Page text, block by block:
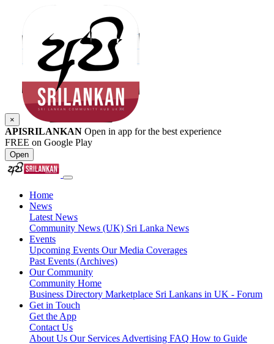
×
APISRILANKAN Open in app for the best experience
FREE on Google Play
Open
Home
News
Latest News
Community News (UK) Sri Lanka News
Events
Upcoming Events Our Media Coverages
Past Events (Archives)
Our Community
Community Home
Business Directory Marketplace Sri Lankans in UK - Forum
Get in Touch
Get the App
Contact Us
About Us Our Services Advertising FAQ How to Guide